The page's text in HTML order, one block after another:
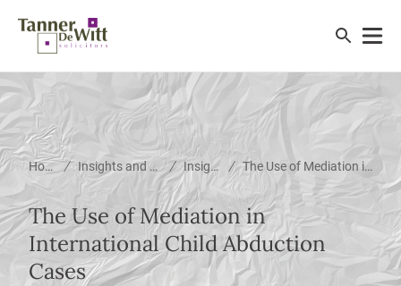
Home / Insights and News / Insights / The Use of Mediation in International Child Abduction Cases
The Use of Mediation in
International Child Abduction
Cases